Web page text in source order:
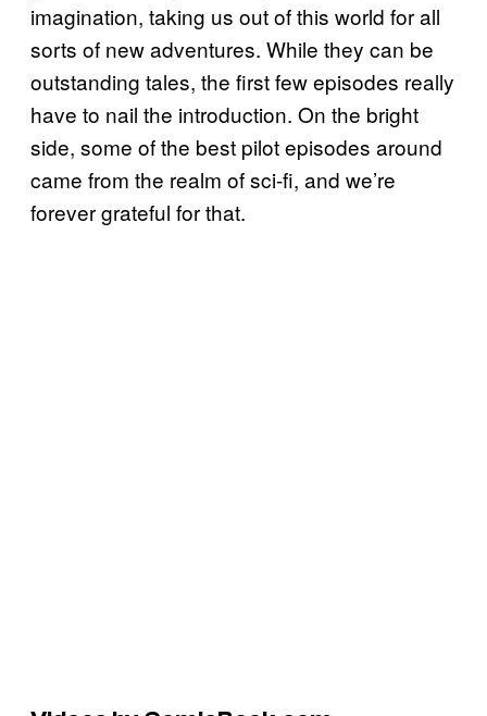
imagination, taking us out of this world for all
sorts of new adventures. While they can be
outstanding tales, the first few episodes really
have to nail the introduction. On the bright
side, some of the best pilot episodes around
came from the realm of sci-fi, and we’re
forever grateful for that.